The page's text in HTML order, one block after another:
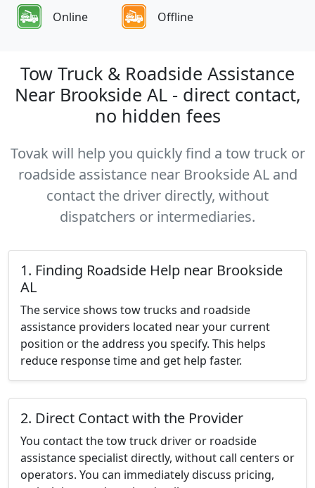
Online Offline
Tow Truck & Roadside Assistance
Near Brookside AL - direct contact,
no hidden fees
Tovak will help you quickly find a tow truck or
roadside assistance near Brookside AL and
contact the driver directly, without
dispatchers or intermediaries.
1. Finding Roadside Help near Brookside
AL
The service shows tow trucks and roadside
assistance providers located near your current
position or the address you specify. This helps
reduce response time and get help faster.
2. Direct Contact with the Provider
You contact the tow truck driver or roadside
assistance specialist directly, without call centers or
operators. You can immediately discuss pricing,